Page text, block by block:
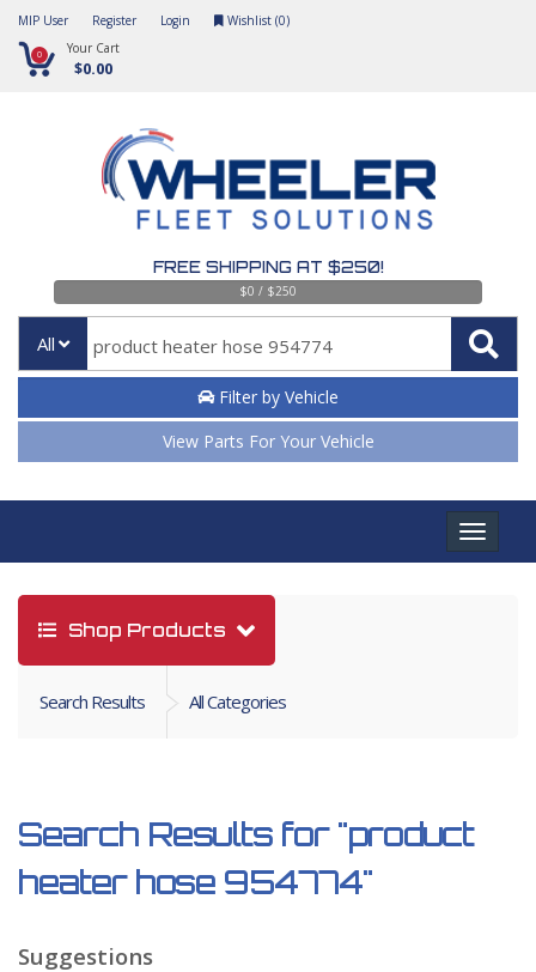
MIP User Register Login Wishlist (0)
0 Your Cart
$0.00
FREE SHIPPING AT $250!
$0 / $250
All
Filter by Vehicle
View Parts For Your Vehicle
Toggle
Shop Products
Search Results All Categories
Search Results for "product
heater hose 954774"
Suggestions